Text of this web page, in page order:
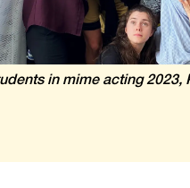
in mime acting 2023,